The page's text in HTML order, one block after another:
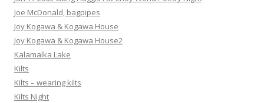
Joe McDonald, bagpipes
Joy Kogawa & Kogawa House
Joy Kogawa & Kogawa House2
Kalamalka Lake
Kilts
Kilts – wearing kilts
Kilts Night